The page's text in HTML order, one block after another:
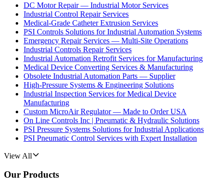
DC Motor Repair — Industrial Motor Services
Industrial Control Repair Services
Medical-Grade Catheter Extrusion Services
PSI Controls Solutions for Industrial Automation Systems
Emergency Repair Services — Multi-Site Operations
Industrial Controls Repair Services
Industrial Automation Retrofit Services for Manufacturing
Medical Device Converting Services & Manufacturing
Obsolete Industrial Automation Parts — Supplier
High-Pressure Systems & Engineering Solutions
Industrial Inspection Services for Medical Device
Manufacturing
Custom MicroAir Regulator — Made to Order USA
On Line Controls Inc | Pneumatic & Hydraulic Solutions
PSI Pressure Systems Solutions for Industrial Applications
PSI Pneumatic Control Services with Expert Installation
View All
Our Products